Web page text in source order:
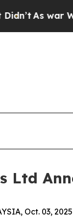
As war With
Ltd
Oct. 03,